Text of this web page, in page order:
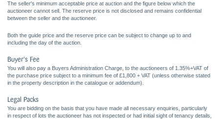
The seller's minimum acceptable price at auction and the figure below which the
auctioneer cannot sell. The reserve price is not disclosed and remains confidential
between the seller and the auctioneer.
Both the guide price and the reserve price can be subject to change up to and
including the day of the auction.
Buyer's Fee
You will also pay a Buyers Administration Charge, to the auctioneers of 1.35%+VAT of
the purchase price subject to a minimum fee of £1,800 + VAT (unless otherwise stated
in the property description in the catalogue or addendum).
Legal Packs
You are bidding on the basis that you have made all necessary enquiries, particularly
in respect of lots the auctioneer has not inspected or had initial sight of tenancy details,